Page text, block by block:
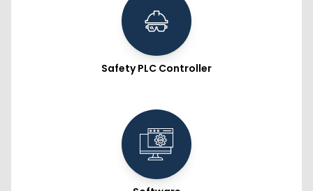
Safety PLC Controller